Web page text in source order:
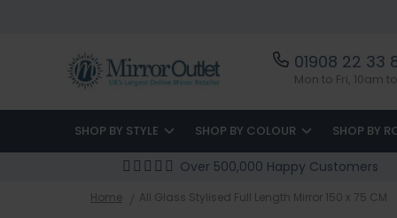
01908 22 33
Mon to Fri, 10am
SHOP BY STYLE SHOP BY COLOUR SHOP BY
Over 500,000 Happy Customers
Home All Glass Stylised Full Length Mirror 150 x 75 CM